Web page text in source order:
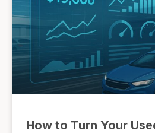
How to Turn Your